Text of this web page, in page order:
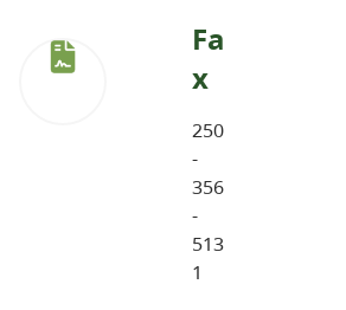
Fa
x
250
-
356
-
513
1